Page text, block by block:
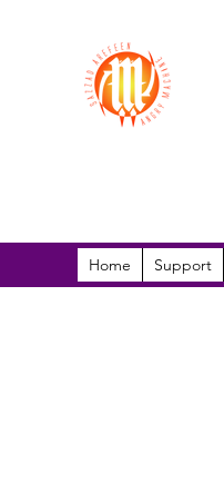
Home Support